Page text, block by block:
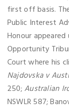
first off basis.
Public Interest
Honour
Opportunity
Court where his
Najdovska v
250; Australian
NSWLR 587;